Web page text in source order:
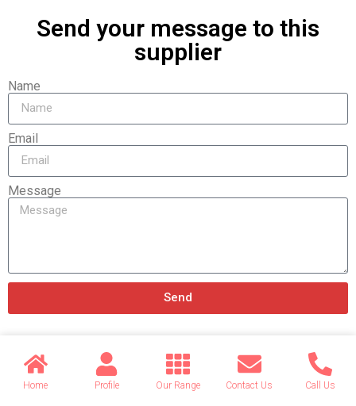
Send your message to this
supplier
Name
Email
Message
Send
Related products
Home Profile Our Range Contact Us Call Us